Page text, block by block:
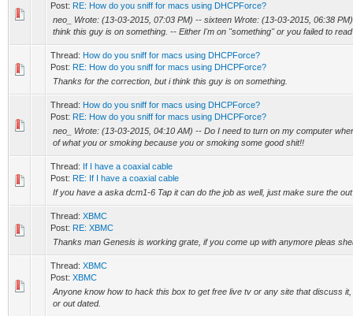
Post: RE: How do you sniff for macs using DHCPForce?
neo_ Wrote: (13-03-2015, 07:03 PM) -- sixteen Wrote: (13-03-2015, 06:38
think this guy is on something. -- Either I'm on "something" or you failed to
Thread: How do you sniff for macs using DHCPForce?
Post: RE: How do you sniff for macs using DHCPForce?
Thanks for the correction, but i think this guy is on something.
Thread: How do you sniff for macs using DHCPForce?
Post: RE: How do you sniff for macs using DHCPForce?
neo_ Wrote: (13-03-2015, 04:10 AM) -- Do I need to turn on my computer
of what you or smoking because you or smoking some good shit!!
Thread: If I have a coaxial cable
Post: RE: If I have a coaxial cable
If you have a aska dcm1-6 Tap it can do the job as well, just make sure the
Thread: XBMC
Post: RE: XBMC
Thanks man Genesis is working grate, if you come up with anymore pleas
Thread: XBMC
Post: XBMC
Anyone know how to hack this box to get free live tv or any site that discuss
or out dated.